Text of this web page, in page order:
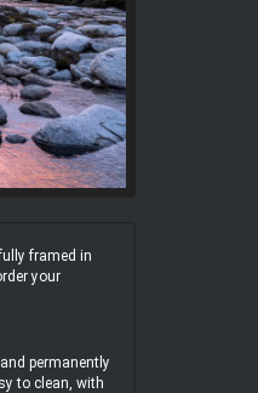
framed in
your
permanently
to clean, with